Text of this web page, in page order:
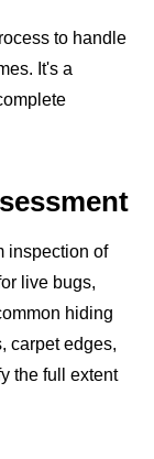
to handle
It's a
inspection of
live bugs,
hiding
carpet edges,
the full extent